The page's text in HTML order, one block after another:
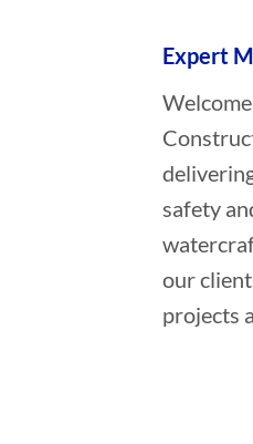
Expert
safety
our
projects